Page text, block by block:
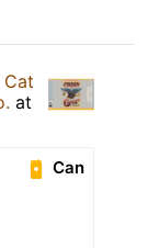
Cat
at
Can